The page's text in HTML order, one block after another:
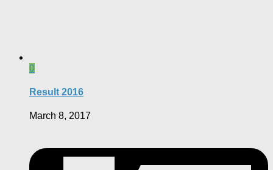
0
Result 2016
March 8, 2017